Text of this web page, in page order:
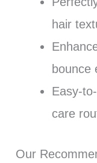
hair
bounce
Easy-
care
Our